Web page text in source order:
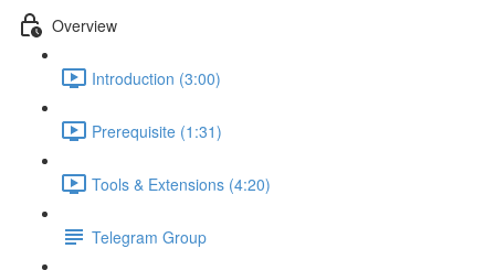
Overview
Introduction (3:00)
Prerequisite (1:31)
Tools & Extensions (4:20)
Telegram Group